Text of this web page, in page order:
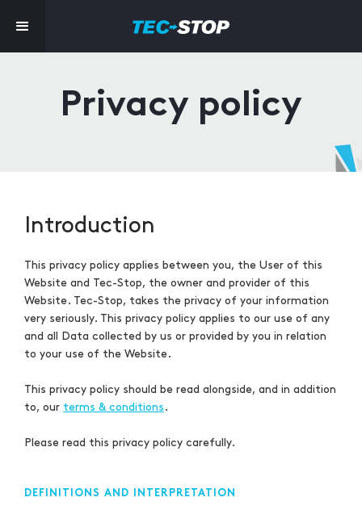
Privacy policy
Introduction
This privacy policy applies between you, the User of this
Website and Tec-Stop, the owner and provider of this
Website. Tec-Stop, takes the privacy of your information
very seriously. This privacy policy applies to our use of any
and all Data collected by us or provided by you in relation
to your use of the Website.
This privacy policy should be read alongside, and in addition
to, our terms & conditions .
Please read this privacy policy carefully.
DEFINITIONS AND INTERPRETATION